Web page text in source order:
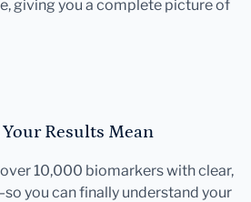
giving you a complete picture of
Results Mean
10,000 biomarkers with clear,
you can finally understand your